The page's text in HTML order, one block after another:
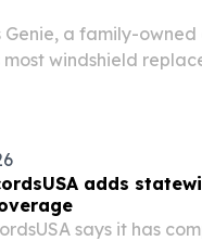
Genie, a family-
most windshield
adds
says it has